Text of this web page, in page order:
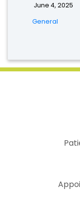
June 4, 2025
General